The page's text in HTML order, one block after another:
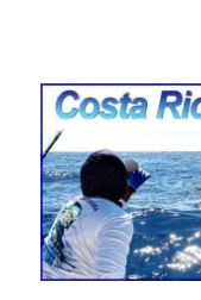
Costa